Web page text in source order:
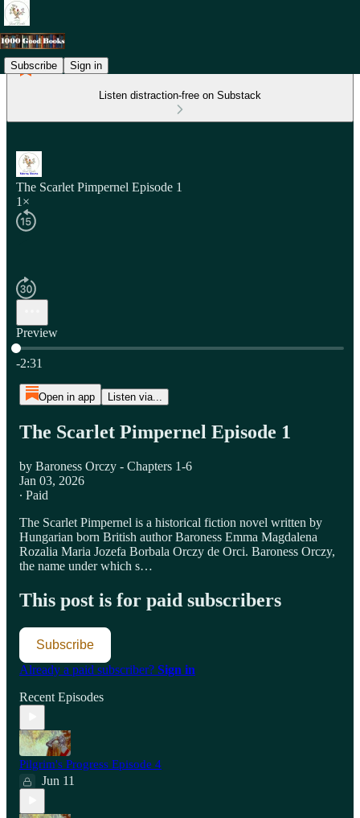
Subscribe Sign in
Listen distraction-free on Substack
The Scarlet Pimpernel Episode 1
1×
Preview
Current time: 0:00 / Total time: -2:31
-2:31
Open in app Listen via...
The Scarlet Pimpernel Episode 1
by Baroness Orczy - Chapters 1-6
Jan 03, 2026
∙ Paid
The Scarlet Pimpernel is a historical fiction novel written by
Hungarian born British author Baroness Emma Magdalena
Rozalia Maria Jozefa Borbala Orczy de Orci. Baroness Orczy,
the name under which s…
This post is for paid subscribers
Subscribe
Already a paid subscriber? Sign in
Recent Episodes
Pilgrim's Progress Episode 4
Jun 11